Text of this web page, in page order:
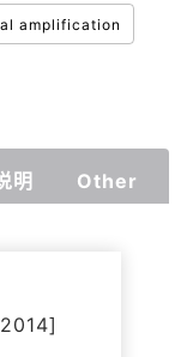
amplification
明 Other